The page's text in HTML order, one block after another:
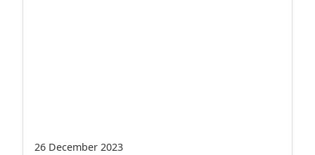
26 December 2023